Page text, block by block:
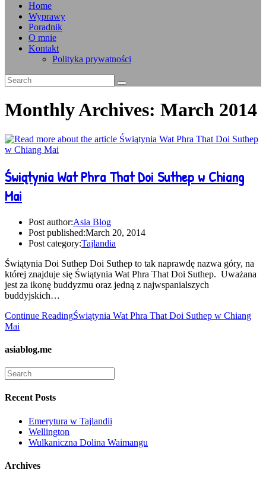
Home
Wyprawy
Poradnik
O mnie
Kontakt
Polityka prywatności
Monthly Archives: March 2014
Świątynia Wat Phra That Doi Suthep w Chiang
Mai
Post author:Asia Blog
Post published:March 20, 2014
Post category:Tajlandia
Świątynia Doi Suthep Doi Suthep to tak naprawdę nazwa góry, na
której znajduje się Świątynia Wat Phra That Doi Suthep. Uważana
jest za ikonę buddyzmu oraz jedną z najwspanialszych
buddyjskich…
Continue ReadingŚwiątynia Wat Phra That Doi Suthep w Chiang
Mai
asiablog.me
Recent Posts
Emerytura w Tajlandii
Wellington
Wulkaniczna Dolina Waimangu
Archives